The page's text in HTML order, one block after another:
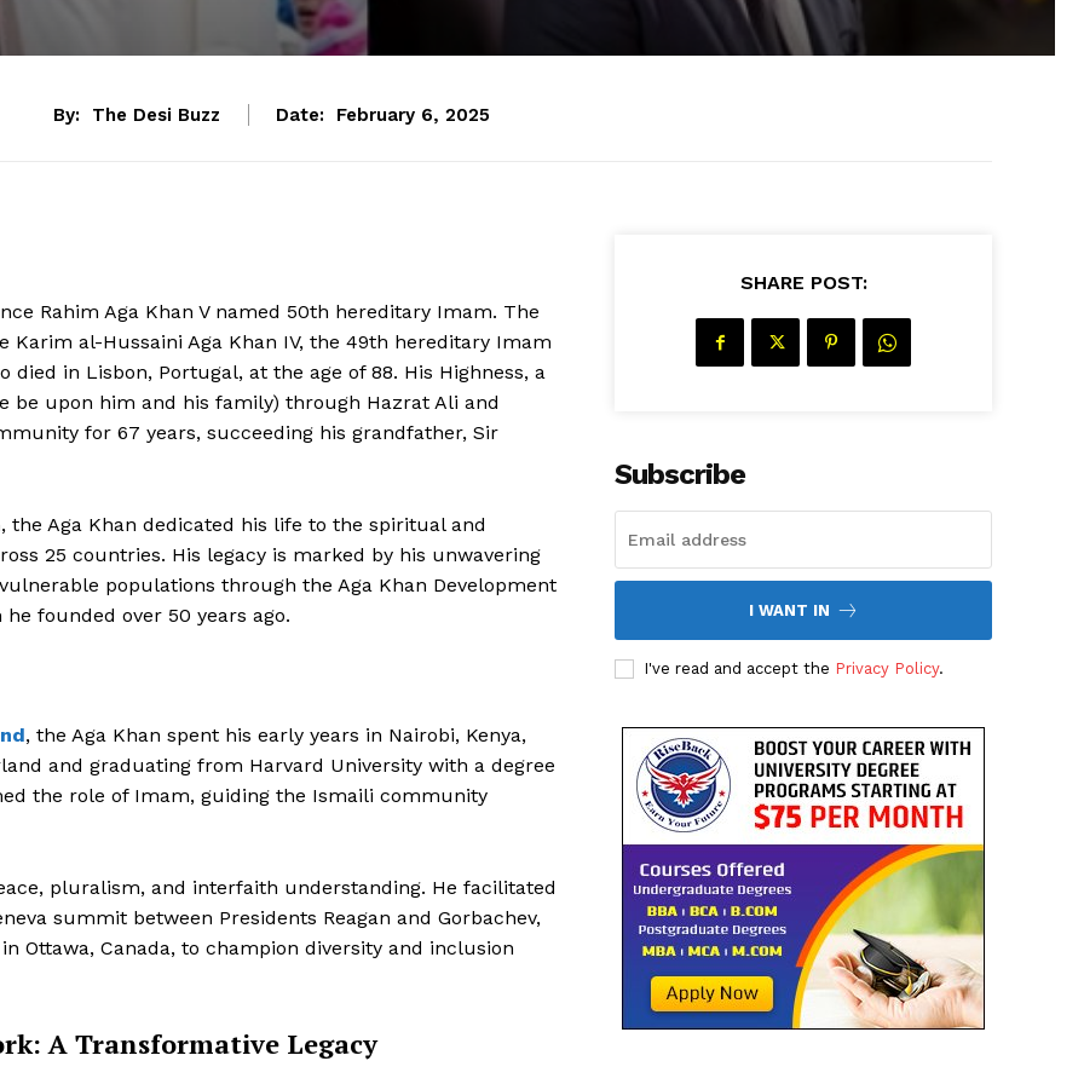
By: The Desi Buzz Date: February 6, 2025
Rahim Aga Khan V named 50th hereditary Imam. The
Karim al-Hussaini Aga Khan IV, the 49th hereditary Imam
in Lisbon, Portugal, at the age of 88. His Highness, a
be upon him and his family) through Hazrat Ali and
for 67 years, succeeding his grandfather, Sir
Aga Khan dedicated his life to the spiritual and
25 countries. His legacy is marked by his unwavering
populations through the Aga Khan Development
founded over 50 years ago.
, the Aga Khan spent his early years in Nairobi, Kenya,
and graduating from Harvard University with a degree
the role of Imam, guiding the Ismaili community
pluralism, and interfaith understanding. He facilitated
summit between Presidents Reagan and Gorbachev,
Ottawa, Canada, to champion diversity and inclusion
A Transformative Legacy
SHARE POST:
Subscribe
I WANT IN
I've read and accept the Privacy Policy.